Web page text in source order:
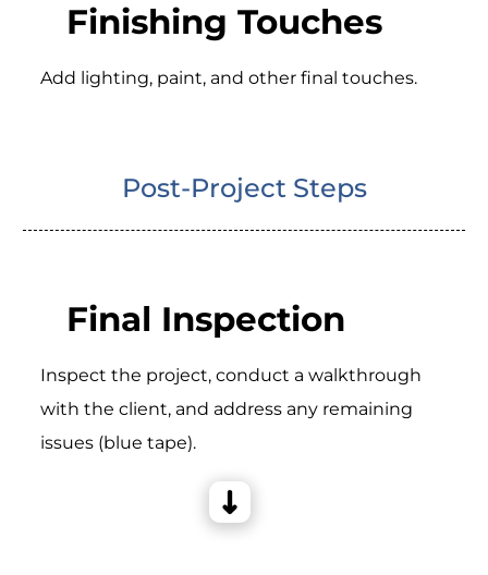
Finishing Touches
Add lighting, paint, and other final touches.
Post-Project Steps
Final Inspection
Inspect the project, conduct a walkthrough
with the client, and address any remaining
issues (blue tape).